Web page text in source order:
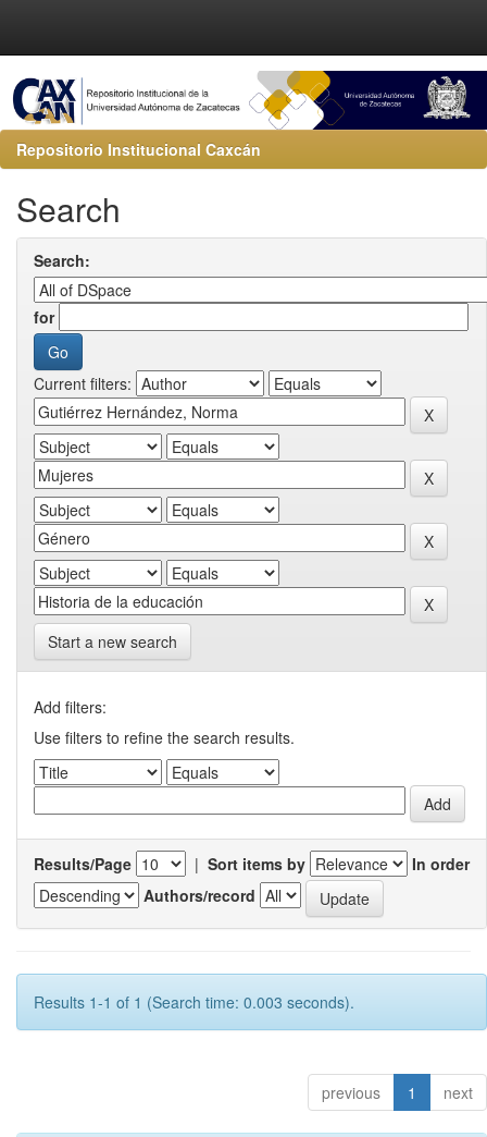
Repositorio Institucional Caxcán
Search
Search:
for
Current filters:
Start a new search
Add filters:
Use filters to refine the search results.
Results/Page | Sort items by
In order
Authors/record
Results 1-1 of 1 (Search time: 0.003 seconds).
previous 1 next